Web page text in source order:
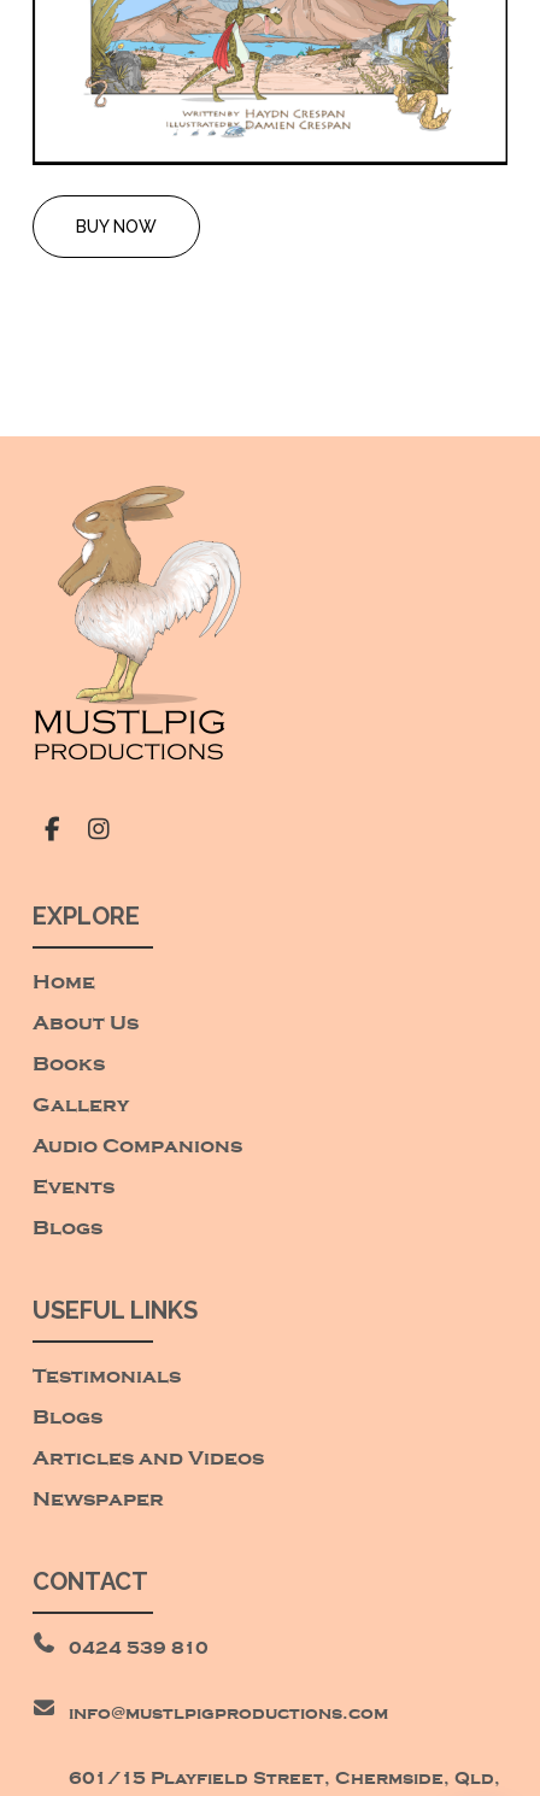
BUY NOW
EXPLORE
Home
About Us
Books
Gallery
Audio Companions
Events
Blogs
USEFUL LINKS
Testimonials
Blogs
Articles and Videos
Newspaper
CONTACT
0424 539 810
info@mustlpigproductions.com
601/15 Playfield Street, Chermside, Qld,